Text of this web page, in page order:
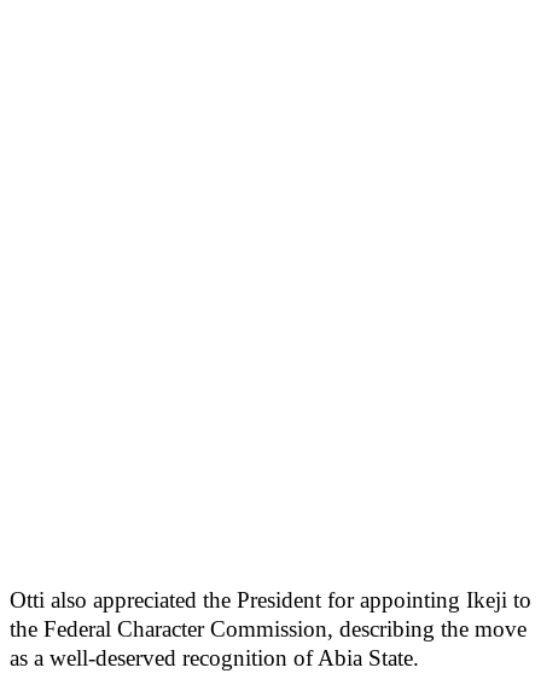
Otti also appreciated the President for appointing Ikeji to
the Federal Character Commission, describing the move
as a well-deserved recognition of Abia State.